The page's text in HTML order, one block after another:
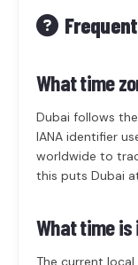
What time
Dubai follows the
IANA identifier
worldwide to
this puts Dubai
What time is
The current